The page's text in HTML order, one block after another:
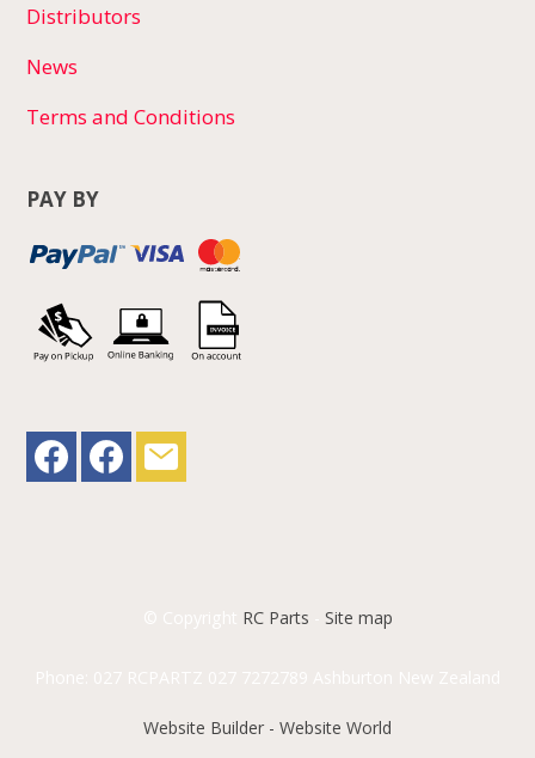
Distributors
News
Terms and Conditions
PAY BY
RC Parts Site map
Website Builder - Website World